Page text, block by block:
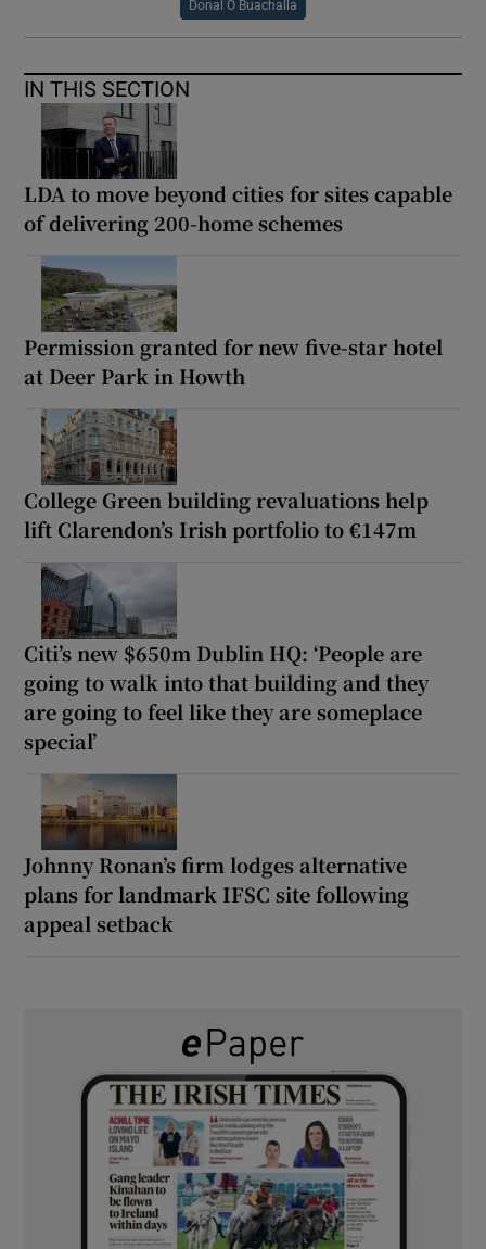
Donal O Buachalla
IN THIS SECTION
LDA to move beyond cities for sites capable
of delivering 200-home schemes
Permission granted for new five-star hotel
at Deer Park in Howth
College Green building revaluations help
lift Clarendon’s Irish portfolio to €147m
Citi’s new $650m Dublin HQ: ‘People are
going to walk into that building and they
are going to feel like they are someplace
special’
Johnny Ronan’s firm lodges alternative
plans for landmark IFSC site following
appeal setback